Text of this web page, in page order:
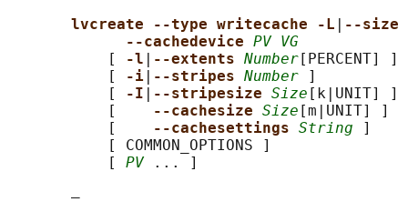
lvcreate --type writecache -L
--size
--cachedevice PV VG
           [
-l --extents Number [PERCENT] ]
           [
-i --stripes Number ]
           [
-I --stripesize Size [k|UNIT] ]
           [
--cachesize Size [m|UNIT] ]
           [
--cachesettings String ]
           [ COMMON_OPTIONS ]
           [
PV ... ]
       —